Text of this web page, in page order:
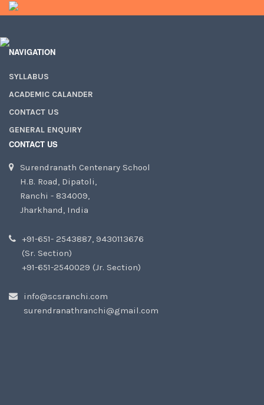
NAVIGATION
SYLLABUS
ACADEMIC CALANDER
CONTACT US
GENERAL ENQUIRY
CONTACT US
Surendranath Centenary School
H.B. Road, Dipatoli,
Ranchi - 834009,
Jharkhand, India
+91-651- 2543887, 9430113676
(Sr. Section)
+91-651-2540029 (Jr. Section)
info@scsranchi.com
surendranathranchi@gmail.com